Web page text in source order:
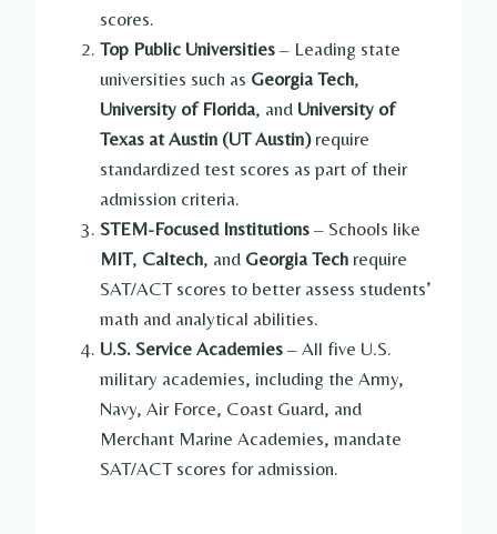
scores.
Top Public Universities – Leading state
universities such as Georgia Tech,
University of Florida, and University of
Texas at Austin (UT Austin)require
standardized test scores as part of their
admission criteria.
STEM-Focused Institutions – Schools like
MIT, Caltech, and Georgia Tech require
SAT/ACT scores to better assess students’
math and analytical abilities.
U.S. Service Academies – All five U.S.
military academies, including the Army,
Navy, Air Force, Coast Guard, and
Merchant Marine Academies, mandate
SAT/ACT scores for admission.